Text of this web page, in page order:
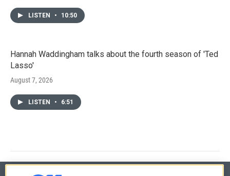
LISTEN • 10:50
Hannah Waddingham talks about the fourth season of 'Ted
Lasso'
August 7, 2026
LISTEN • 6:51